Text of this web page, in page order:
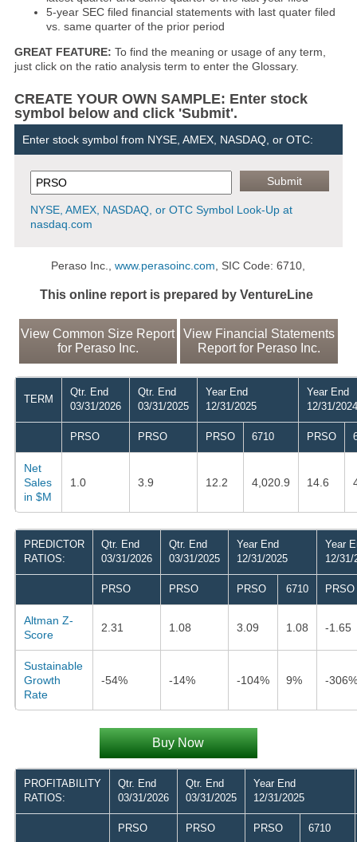
5-year SEC filed financial statements with last quater filed
vs. same quarter of the prior period
GREAT FEATURE: To find the meaning or usage of any term,
just click on the ratio analysis term to enter the Glossary.
CREATE YOUR OWN SAMPLE: Enter stock
symbol below and click 'Submit'.
Enter stock symbol from NYSE, AMEX, NASDAQ, or OTC:
NYSE, AMEX, NASDAQ, or OTC Symbol Look-Up at
nasdaq.com
Peraso Inc.,www.perasoinc.com , SIC Code: 6710,
This online report is prepared by VentureLine
View Common Size Report
for Peraso Inc.
View Financial Statements
Report for Peraso Inc.
TERM
Qtr. End
03/31/2026
Qtr. End
03/31/2025
Year End
12/31/2025
Year End
12/31/2024
PRSO PRSO PRSO 6710 PRSO
Net
Sales
in $M
1.0 3.9 12.2 4,020.9 14.6
PREDICTOR
RATIOS:
Qtr. End
03/31/2026
Qtr. End
03/31/2025
Year End
12/31/2025
Year
12/31/
PRSO PRSO PRSO 6710 PRSO
Altman Z-
Score
2.31 1.08 3.09 1.08 -1.65
Sustainable
Growth
Rate
-54% -14% -104% 9% -306%
Buy Now
PROFITABILITY
RATIOS:
Qtr. End
03/31/2026
Qtr. End
03/31/2025
Year End
12/31/2025
PRSO PRSO PRSO 6710